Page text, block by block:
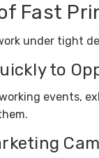
Fast
under tight
to
events,